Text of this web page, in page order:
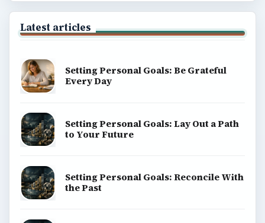
Latest articles
Setting Personal Goals: Be Grateful
Every Day
Setting Personal Goals: Lay Out a Path
to Your Future
Setting Personal Goals: Reconcile With
the Past